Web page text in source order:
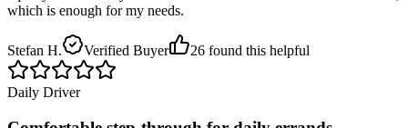
which is enough for my needs.
Stefan H. Verified Buyer 26 found this helpful
Daily Driver